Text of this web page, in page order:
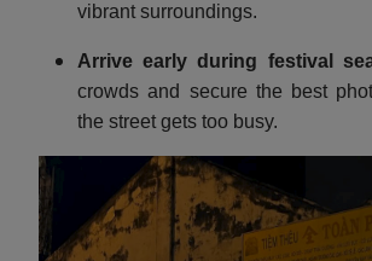
vibrant surroundings.
Arrive early during festival
crowds and secure the best
the street gets too busy.